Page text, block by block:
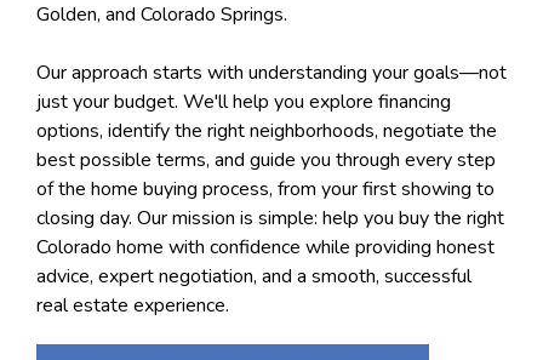
Golden, and Colorado Springs.
Our approach starts with understanding your goals—not
just your budget. We'll help you explore financing
options, identify the right neighborhoods, negotiate the
best possible terms, and guide you through every step
of the home buying process, from your first showing to
closing day. Our mission is simple: help you buy the right
Colorado home with confidence while providing honest
advice, expert negotiation, and a smooth, successful
real estate experience.